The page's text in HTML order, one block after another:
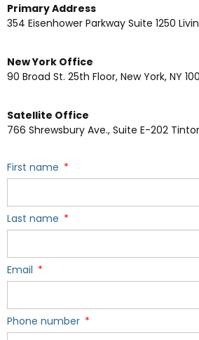
Primary Address
354 Eisenhower Parkway Suite 1250
New York Office
90 Broad St. 25th Floor, New York, NY
Satellite Office
766 Shrewsbury Ave., Suite E-202
First name
Last name
Email
Phone number